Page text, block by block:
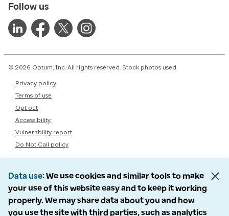
Follow us
© 2026 Optum, Inc. All rights reserved. Stock photos used.
Privacy policy
Terms of use
Opt out
Accessibility
Vulnerability report
Do Not Call policy
Data use We use cookies and similar tools to make
your use of this website easy and to keep it working
properly. We may share data about you and how
you use the site with third parties, such as analytics